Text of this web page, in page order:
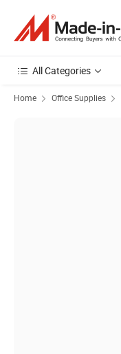
All Categories
Home Office Supplies